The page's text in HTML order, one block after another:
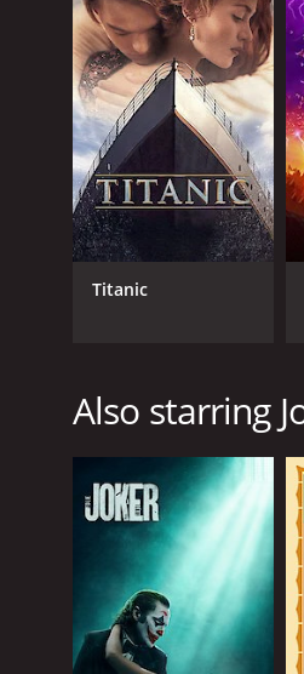
GENRES
Adventure
Animation
Kids & Family
2003
LANGUAGE
English
Titanic
Also starring